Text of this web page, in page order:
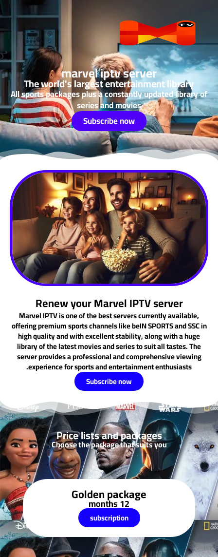
marvel iptv server
The world's largest entertainment library
All sports packages plus a constantly updated library of
series and movies
Subscribe now
Renew your Marvel IPTV server
Marvel IPTV is one of the best servers currently available,
offering premium sports channels like beIN SPORTS and SSC in
high quality and with excellent stability, along with a huge
library of the latest movies and series to suit all tastes. The
server provides a professional and comprehensive viewing
experience for sports and entertainment enthusiasts.
Subscribe now
Price lists and packages
Choose the package that suits you
Golden package
12 months
subscription